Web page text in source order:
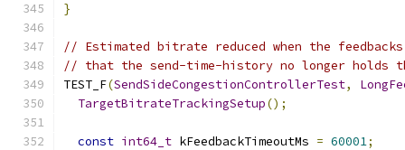
}
// Estimated bitrate reduced when the
// that the send-time-history no longer holds
TEST_F(SendSideCongestionControllerTest,
TargetBitrateTrackingSetup();
const int64_t kFeedbackTimeoutMs = 60001;